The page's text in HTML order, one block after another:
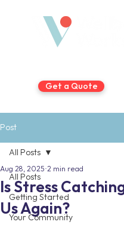
Get a Quote
Post
All Posts
Getting Started
Your Community
All Posts
Is Stress
Us Again?
Aug 28, 2025 2 min read